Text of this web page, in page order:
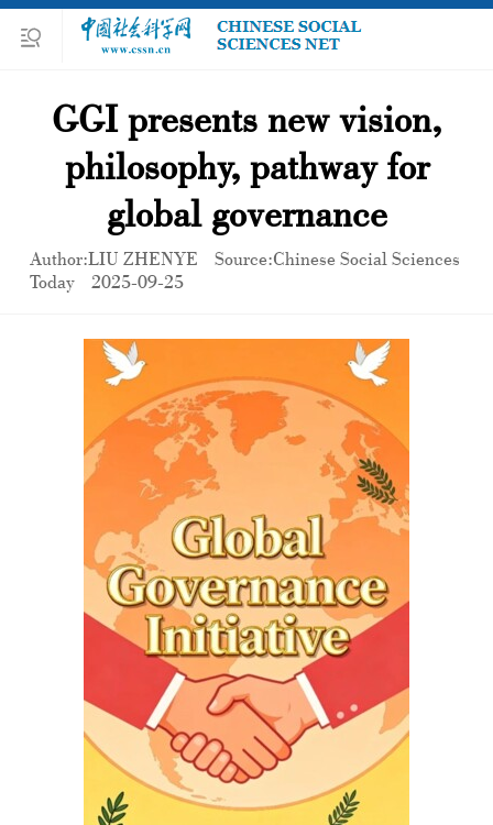
GGI presents new vision,
philosophy, pathway for
global governance
Author:LIU ZHENYE
Source:Chinese Social Sciences
Today
2025-09-25